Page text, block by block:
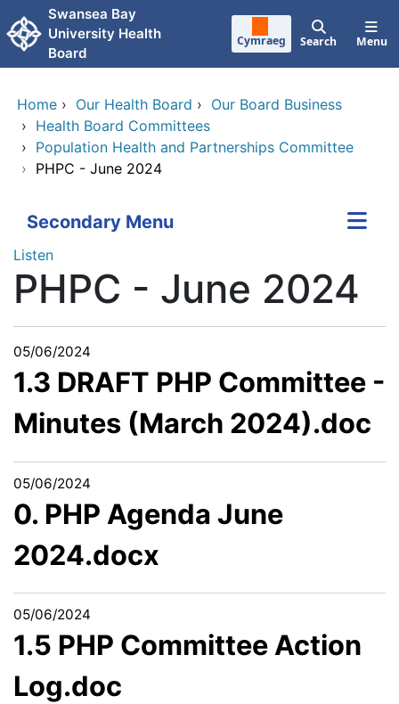
Skip to main content
Swansea Bay
University Health
Board
Cymraeg Search Menu
Home › Our Health Board › Our Board Business
› Health Board Committees
› Population Health and Partnerships Committee
› PHPC - June 2024
Secondary Menu
Listen
PHPC - June 2024
05/06/2024
1.3 DRAFT PHP Committee -
Minutes (March 2024).doc
05/06/2024
0. PHP Agenda June
2024.docx
05/06/2024
1.5 PHP Committee Action
Log.doc